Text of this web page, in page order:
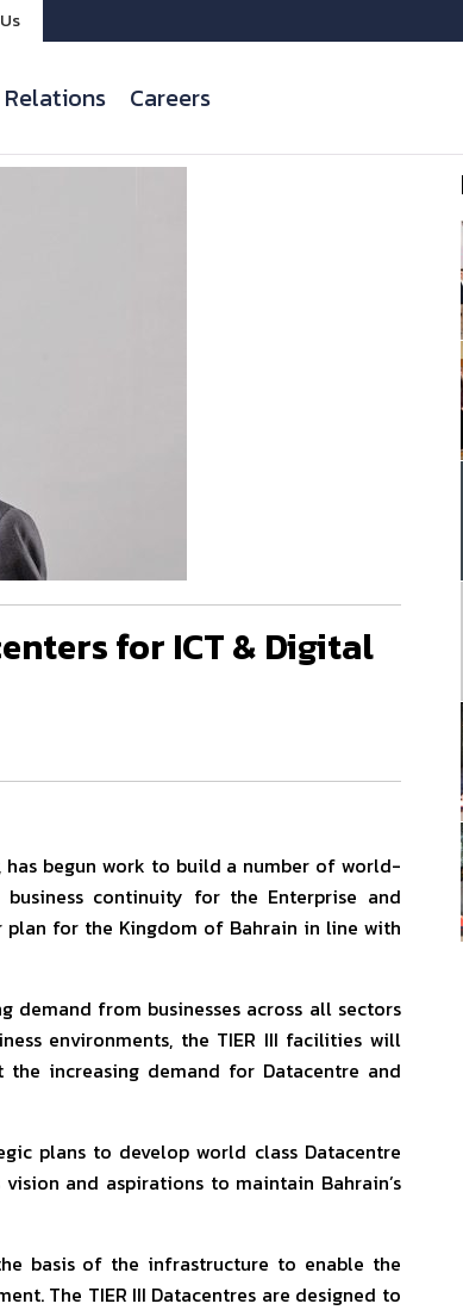
Careers
for ICT & Digital
begun work to build a number of world-
continuity for the Enterprise and
for the Kingdom of Bahrain in line with
from businesses across all sectors
environments, the TIER III facilities will
increasing demand for Datacentre and
plans to develop world class Datacentre
and aspirations to maintain Bahrain’s
basis of the infrastructure to enable the
The TIER III Datacentres are designed to